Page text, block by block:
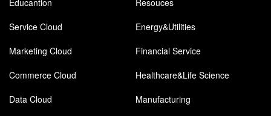
Educantion
Resouces
Service Cloud
Energy&Utilities
Marketing Cloud
Financial Service
Commerce Cloud
Healthcare&Life Science
Data Cloud
Manufacturing